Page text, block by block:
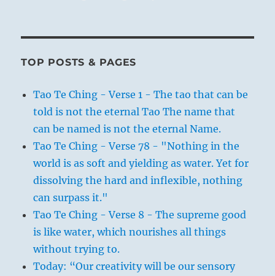
TOP POSTS & PAGES
Tao Te Ching - Verse 1 - The tao that can be
told is not the eternal Tao The name that
can be named is not the eternal Name.
Tao Te Ching - Verse 78 - "Nothing in the
world is as soft and yielding as water. Yet for
dissolving the hard and inflexible, nothing
can surpass it."
Tao Te Ching - Verse 8 - The supreme good
is like water, which nourishes all things
without trying to.
Today: “Our creativity will be our sensory